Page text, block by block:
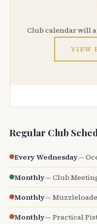
Club calendar will
VIEW
Regular Club
Every Wednesday—
Monthly— Club
Monthly—
Monthly— Practical